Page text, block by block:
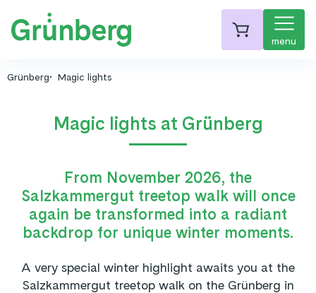
menu
Grünberg Magic lights
Magic lights at Grünberg
From November 2026, the
Salzkammergut treetop walk will once
again be transformed into a radiant
backdrop for unique winter moments.
A very special winter highlight awaits you at the
Salzkammergut treetop walk on the Grünberg in